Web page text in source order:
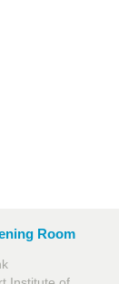
Room